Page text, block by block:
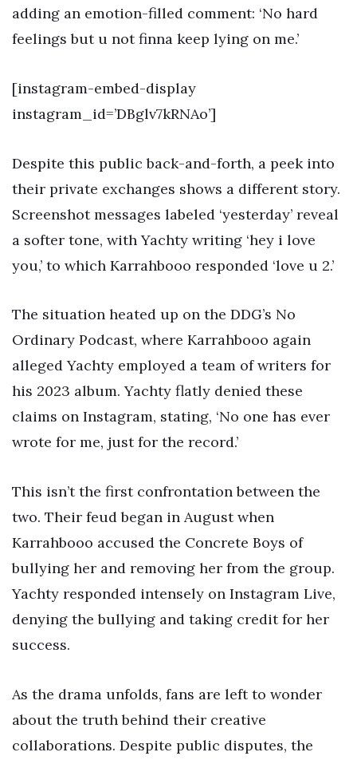
adding an emotion-filled comment: ‘No hard
feelings but u not finna keep lying on me.’
[instagram-embed-display
instagram_id=’DBglv7kRNAo’]
Despite this public back-and-forth, a peek into
their private exchanges shows a different story.
Screenshot messages labeled ‘yesterday’ reveal
a softer tone, with Yachty writing ‘hey i love
you,’ to which Karrahbooo responded ‘love u 2.’
The situation heated up on the DDG’s No
Ordinary Podcast, where Karrahbooo again
alleged Yachty employed a team of writers for
his 2023 album. Yachty flatly denied these
claims on Instagram, stating, ‘No one has ever
wrote for me, just for the record.’
This isn’t the first confrontation between the
two. Their feud began in August when
Karrahbooo accused the Concrete Boys of
bullying her and removing her from the group.
Yachty responded intensely on Instagram Live,
denying the bullying and taking credit for her
success.
As the drama unfolds, fans are left to wonder
about the truth behind their creative
collaborations. Despite public disputes, the